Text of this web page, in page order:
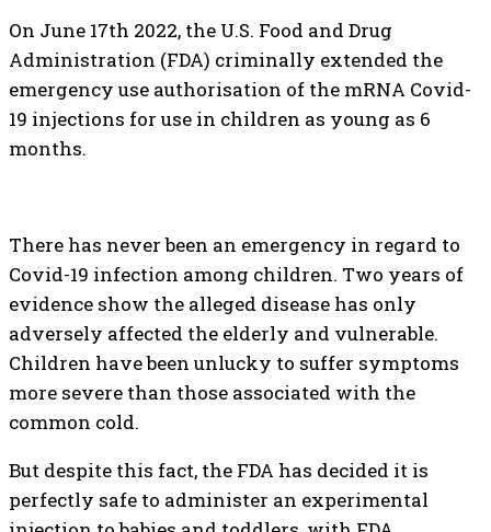
On June 17th 2022, the U.S. Food and Drug
Administration (FDA) criminally extended the
emergency use authorisation of the mRNA Covid-
19 injections for use in children as young as 6
months.
There has never been an emergency in regard to
Covid-19 infection among children. Two years of
evidence show the alleged disease has only
adversely affected the elderly and vulnerable.
Children have been unlucky to suffer symptoms
more severe than those associated with the
common cold.
But despite this fact, the FDA has decided it is
perfectly safe to administer an experimental